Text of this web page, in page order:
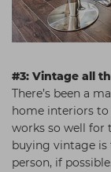
#3: Vintage all
There’s been a
home interiors to
works so well for
buying vintage is
person, if